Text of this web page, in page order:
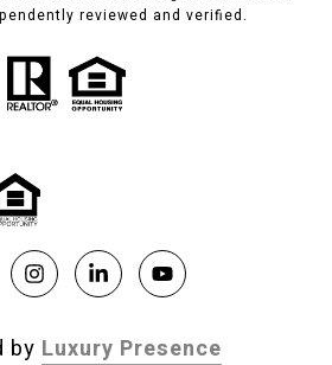
reviewed and verified.
by Luxury Presence